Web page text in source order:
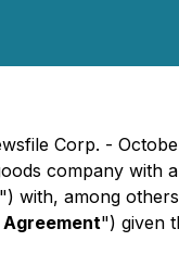
Corp. -
company with
") with, among
") given